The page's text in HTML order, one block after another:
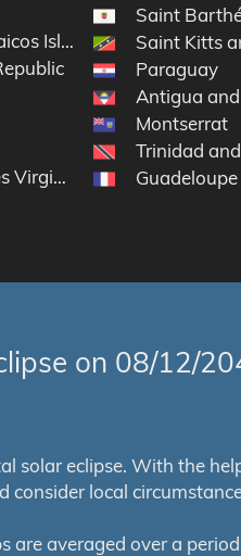
Islands
Virgin Islands
Saint
Saint Kitts
Paraguay
Antigua and
Montserrat
Trinidad
Guadeloupe
on 08/12/
eclipse. With the
consider local
are averaged over a